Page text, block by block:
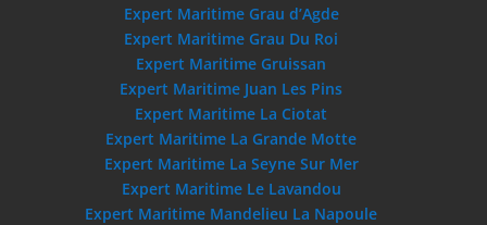
Expert Maritime Grau d’Agde
Expert Maritime Grau Du Roi
Expert Maritime Gruissan
Expert Maritime Juan Les Pins
Expert Maritime La Ciotat
Expert Maritime La Grande Motte
Expert Maritime La Seyne Sur Mer
Expert Maritime Le Lavandou
Expert Maritime Mandelieu La Napoule